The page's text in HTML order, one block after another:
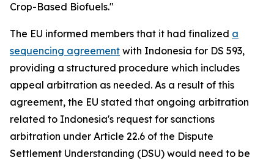
Crop-Based Biofuels."
The EU informed members that it had finalized a
sequencing agreement with Indonesia for DS 593,
providing a structured procedure which includes
appeal arbitration as needed. As a result of this
agreement, the EU stated that ongoing arbitration
related to Indonesia's request for sanctions
arbitration under Article 22.6 of the Dispute
Settlement Understanding (DSU) would need to be